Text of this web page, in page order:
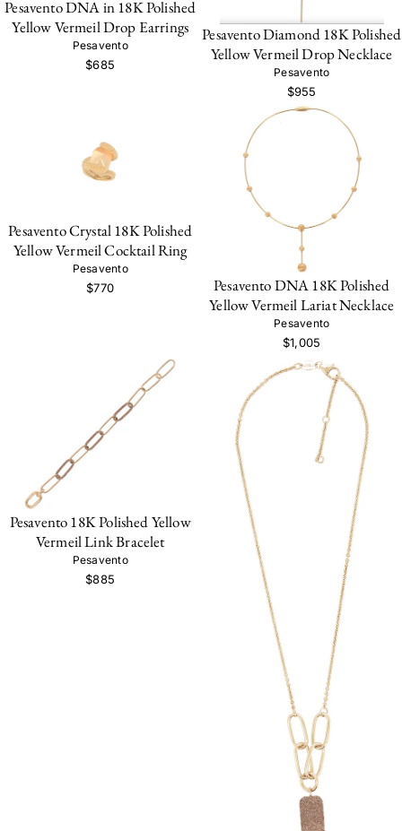
Pesavento DNA in 18K Polished
Yellow Vermeil Drop Earrings
Pesavento
$685
Pesavento Diamond 18K Polished
Yellow Vermeil Drop Necklace
Pesavento
$955
Pesavento Crystal 18K Polished
Yellow Vermeil Cocktail Ring
Pesavento
$770
Pesavento DNA 18K Polished
Yellow Vermeil Lariat Necklace
Pesavento
$1,005
Pesavento 18K Polished Yellow
Vermeil Link Bracelet
Pesavento
$885